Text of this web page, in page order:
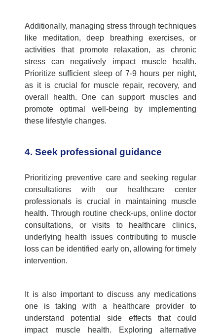
Additionally, managing stress through techniques
like meditation, deep breathing exercises, or
activities that promote relaxation, as chronic
stress can negatively impact muscle health.
Prioritize sufficient sleep of 7-9 hours per night,
as it is crucial for muscle repair, recovery, and
overall health. One can support muscles and
promote optimal well-being by implementing
these lifestyle changes.
4. Seek professional guidance
Prioritizing preventive careand seeking regular
consultations with our healthcare center
professionals is crucial in maintaining muscle
health. Through routine check-ups, online doctor
consultations, or visits to healthcare clinics,
underlying health issues contributing to muscle
loss can be identified early on, allowing for timely
intervention.
It is also important to discuss any medications
one is taking with a healthcare provider to
understand potential side effects that could
impact muscle health. Exploring alternative